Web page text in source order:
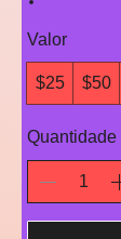
Valor
$25 $50
Quantidade